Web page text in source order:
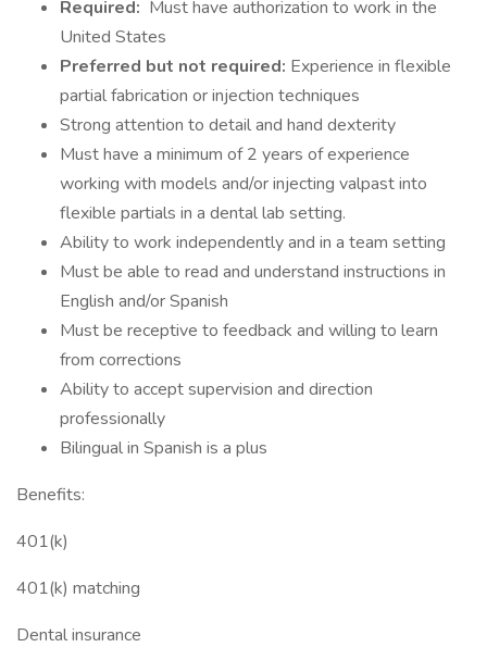
Required: Must have authorization to work in the
United States
Preferred but not required: Experience in flexible
partial fabrication or injection techniques
Strong attention to detail and hand dexterity
Must have a minimum of 2 years of experience
working with models and/or injecting valpast into
flexible partials in a dental lab setting.
Ability to work independently and in a team setting
Must be able to read and understand instructions in
English and/or Spanish
Must be receptive to feedback and willing to learn
from corrections
Ability to accept supervision and direction
professionally
Bilingual in Spanish is a plus
Benefits:
401(k)
401(k) matching
Dental insurance